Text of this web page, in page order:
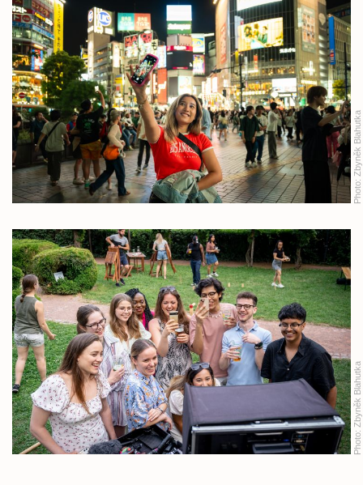
Photo:
Zbyněk Blahutka
Photo:
Zbyněk Blahutka